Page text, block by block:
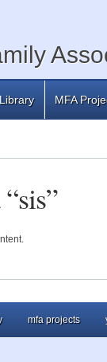
Library MFA
mfa projects